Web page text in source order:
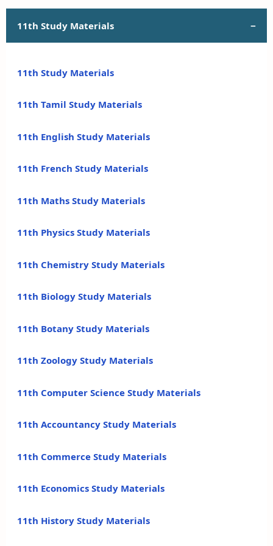
11th Study Materials
11th Study Materials
11th Tamil Study Materials
11th English Study Materials
11th French Study Materials
11th Maths Study Materials
11th Physics Study Materials
11th Chemistry Study Materials
11th Biology Study Materials
11th Botany Study Materials
11th Zoology Study Materials
11th Computer Science Study Materials
11th Accountancy Study Materials
11th Commerce Study Materials
11th Economics Study Materials
11th History Study Materials